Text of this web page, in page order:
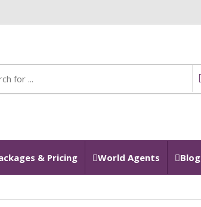
& Pricing World Agents Blog